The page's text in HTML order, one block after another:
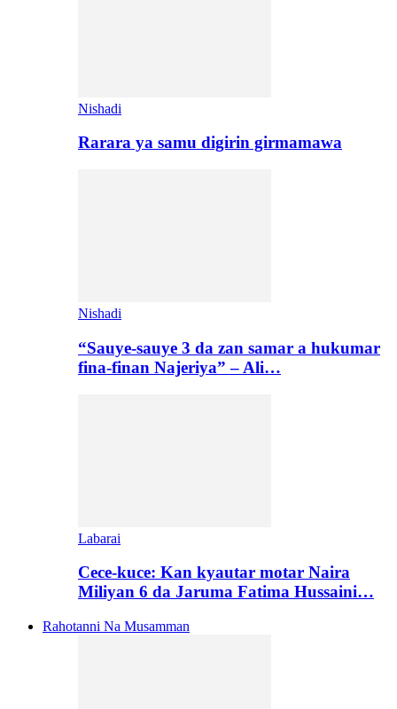
Nishadi
Rarara ya samu digirin girmamawa
Nishadi
“Sauye-sauye 3 da zan samar a hukumar
fina-finan Najeriya” – Ali…
Labarai
Cece-kuce: Kan kyautar motar Naira
Miliyan 6 da Jaruma Fatima Hussaini…
Rahotanni Na Musamman